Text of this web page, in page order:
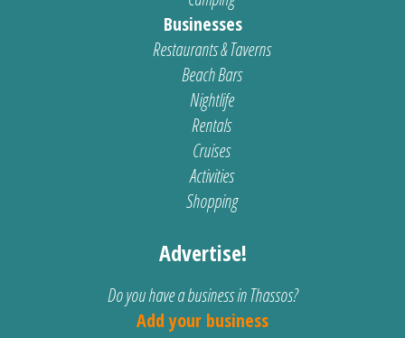
Businesses
Restaurants & Taverns
Beach Bars
Nightlife
Rentals
Cruises
Activities
Shopping
Advertise!
Do you have a business in Thassos?
Add your business